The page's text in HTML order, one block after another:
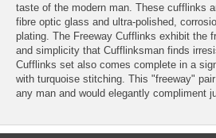
taste of the modern man. These cufflinks
fibre optic glass and ultra-polished,
plating. The Freeway Cufflinks exhibit the
and simplicity that Cufflinksman finds
Cufflinks set also comes complete in a
with turquoise stitching. This "freeway"
any man and would elegantly compliment